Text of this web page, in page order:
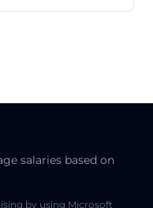
salaries based on
by using Microsoft